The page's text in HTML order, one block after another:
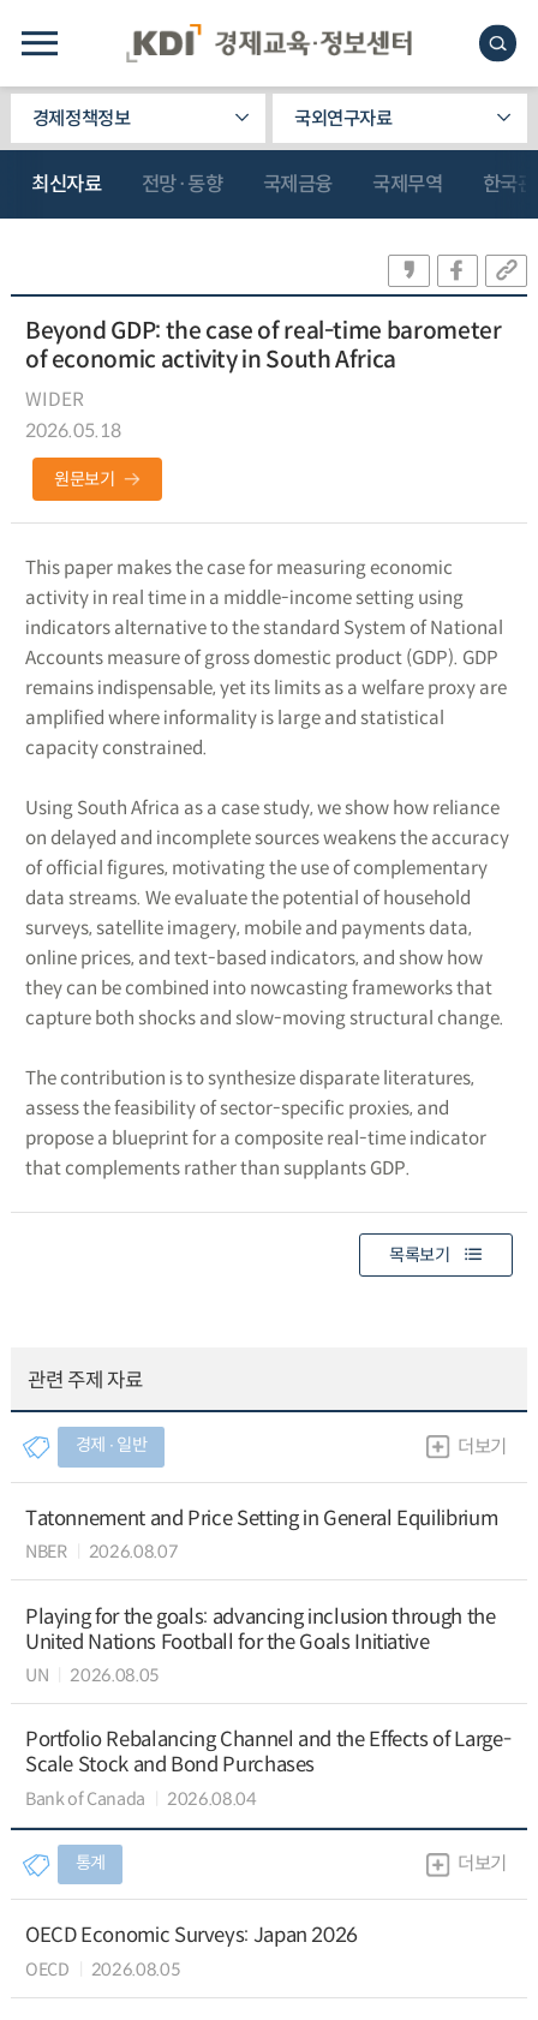
경제정책정보 국외연구자료
최신자료 전망·동향 국제금융 국제무역 한국
Beyond GDP: the case of real-time barometer
of economic activity in South Africa
WIDER
2026.05.18
원문보기
This paper makes the case for measuring economic
activity in real time in a middle-income setting using
indicators alternative to the standard System of National
Accounts measure of gross domestic product (GDP). GDP
remains indispensable, yet its limits as a welfare proxy are
amplified where informality is large and statistical
capacity constrained.
Using South Africa as a case study, we show how reliance
on delayed and incomplete sources weakens the accuracy
of official figures, motivating the use of complementary
data streams. We evaluate the potential of household
surveys, satellite imagery, mobile and payments data,
online prices, and text-based indicators, and show how
they can be combined into nowcasting frameworks that
capture both shocks and slow-moving structural change.
The contribution is to synthesize disparate literatures,
assess the feasibility of sector-specific proxies, and
propose a blueprint for a composite real-time indicator
that complements rather than supplants GDP.
목록보기
관련 주제 자료
경제 ∙ 일반 더보기
Tatonnement and Price Setting in General Equilibrium
NBER 2026.08.07
Playing for the goals: advancing inclusion through the
United Nations Football for the Goals Initiative
UN 2026.08.05
Portfolio Rebalancing Channel and the Effects of Large-
Scale Stock and Bond Purchases
Bank of Canada 2026.08.04
통계 더보기
OECD Economic Surveys: Japan 2026
OECD 2026.08.05